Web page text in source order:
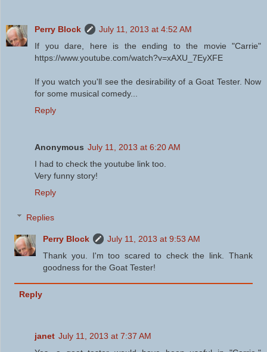
Perry Block
July 11, 2013 at 4:52 AM
If you dare, here is the ending to the movie "Carrie"
https://www.youtube.com/watch?v=xAXU_7EyXFE
If you watch you'll see the desirability of a Goat Tester. Now
for some musical comedy...
Reply
Anonymous July 11, 2013 at 6:20 AM
I had to check the youtube link too.
Very funny story!
Reply
Replies
Perry Block
July 11, 2013 at 9:53 AM
Thank you. I'm too scared to check the link. Thank
goodness for the Goat Tester!
Reply
janet July 11, 2013 at 7:37 AM